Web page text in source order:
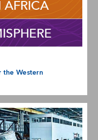
Western